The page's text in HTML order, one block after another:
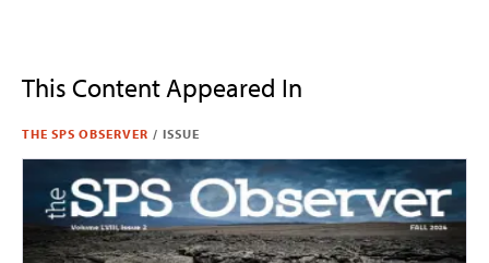
This Content Appeared In
THE SPS OBSERVER / ISSUE